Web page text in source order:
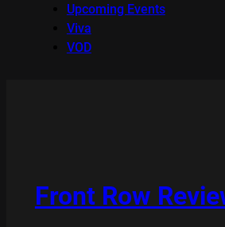
Upcoming Events
Viva
VOD
Front Row